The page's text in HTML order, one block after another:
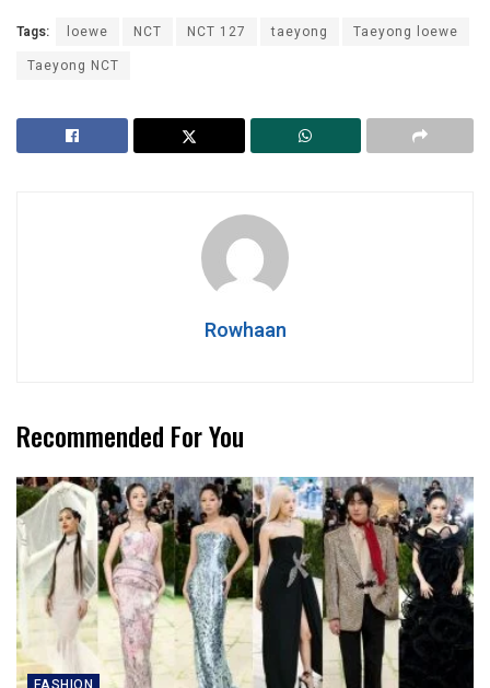
Tags: loewe NCT NCT 127 taeyong
Taeyong loewe
Taeyong NCT
Rowhaan
Recommended For You